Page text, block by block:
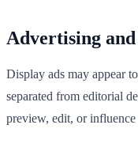
Advertising
Display ads may appear
separated from editorial
preview, edit, or influence